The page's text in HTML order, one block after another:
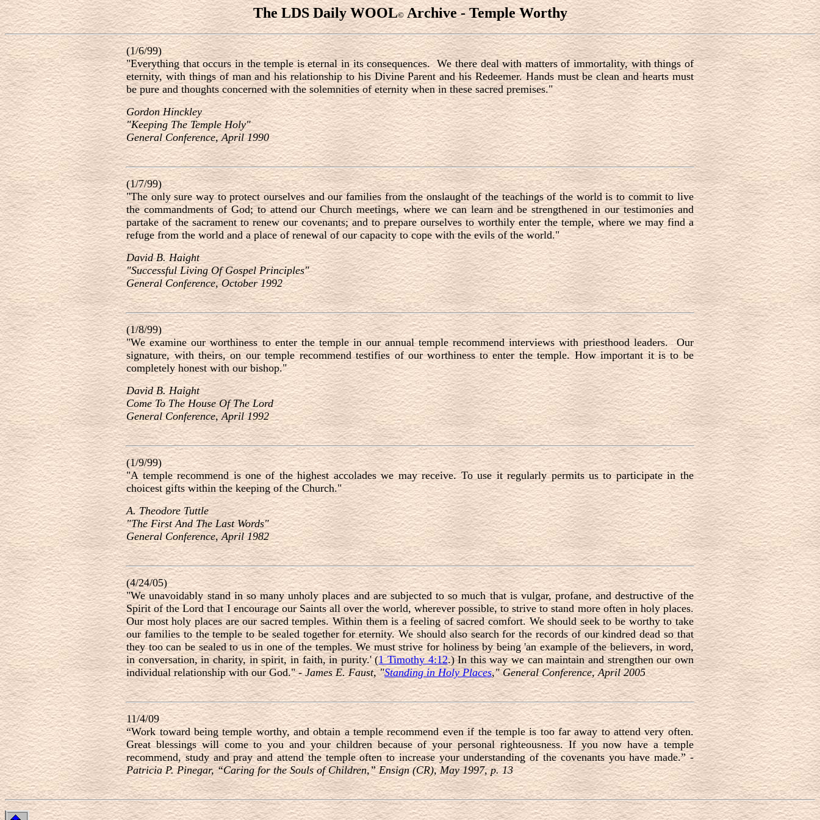
The LDS Daily WOOL©Archive - Temple Worthy
(1/6/99)
"Everything that occurs in the temple is eternal in its consequences. We there deal with matters of immortality, with things of
eternity, with things of man and his relationship to his Divine Parent and his Redeemer. Hands must be clean and hearts must
be pure and thoughts concerned with the solemnities of eternity when in these sacred premises."
Gordon Hinckley
"Keeping The Temple Holy"
General Conference, April 1990
(1/7/99)
"The only sure way to protect ourselves and our families from the onslaught of the teachings of the world is to commit to live
the commandments of God; to attend our Church meetings, where we can learn and be strengthened in our testimonies and
partake of the sacrament to renew our covenants; and to prepare ourselves to worthily enter the temple, where we may find a
refuge from the world and a place of renewal of our capacity to cope with the evils of the world."
David B. Haight
"Successful Living Of Gospel Principles"
General Conference, October 1992
(1/8/99)
"We examine our worthiness to enter the temple in our annual temple recommend interviews with priesthood leaders. Our
signature, with theirs, on our temple recommend testifies of our worthiness to enter the temple. How important it is to be
completely honest with our bishop."
David B. Haight
Come To The House Of The Lord
General Conference, April 1992
(1/9/99)
"A temple recommend is one of the highest accolades we may receive. To use it regularly permits us to participate in the
choicest gifts within the keeping of the Church."
A. Theodore Tuttle
"The First And The Last Words"
General Conference, April 1982
(4/24/05)
"We unavoidably stand in so many unholy places and are subjected to so much that is vulgar, profane, and destructive of the
Spirit of the Lord that I encourage our Saints all over the world, wherever possible, to strive to stand more often in holy places.
Our most holy places are our sacred temples. Within them is a feeling of sacred comfort. We should seek to be worthy to take
our families to the temple to be sealed together for eternity. We should also search for the records of our kindred dead so that
they too can be sealed to us in one of the temples. We must strive for holiness by being 'an example of the believers, in word,
in conversation, in charity, in spirit, in faith, in purity.' (1 Timothy 4:12.) In this way we can maintain and strengthen our own
individual relationship with our God." -James E. Faust, "Standing in Holy Places," General Conference, April 2005
11/4/09
“Work toward being temple worthy, and obtain a temple recommend even if the temple is too far away to attend very often.
Great blessings will come to you and your children because of your personal righteousness. If you now have a temple
recommend, study and pray and attend the temple often to increase your understanding of the covenants you have made.” -
Patricia P. Pinegar, “Caring for the Souls of Children,” Ensign (CR), May 1997, p. 13